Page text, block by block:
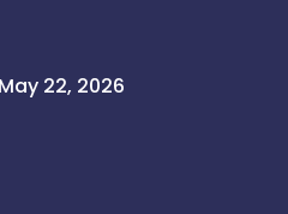
May 22, 2026